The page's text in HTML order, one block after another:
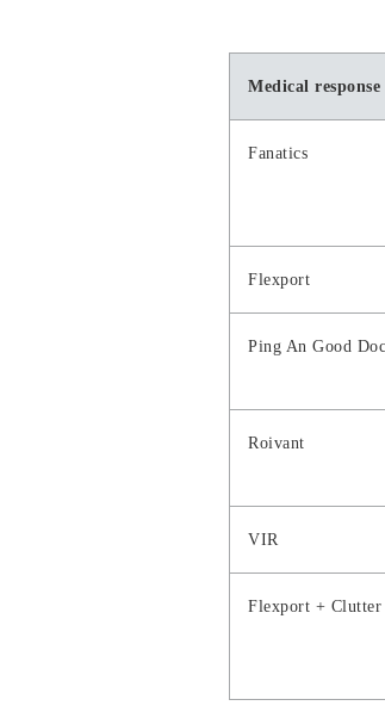
Medical response
Fanatics
Flexport
Ping An Good
Roivant
VIR
Flexport + Clutter